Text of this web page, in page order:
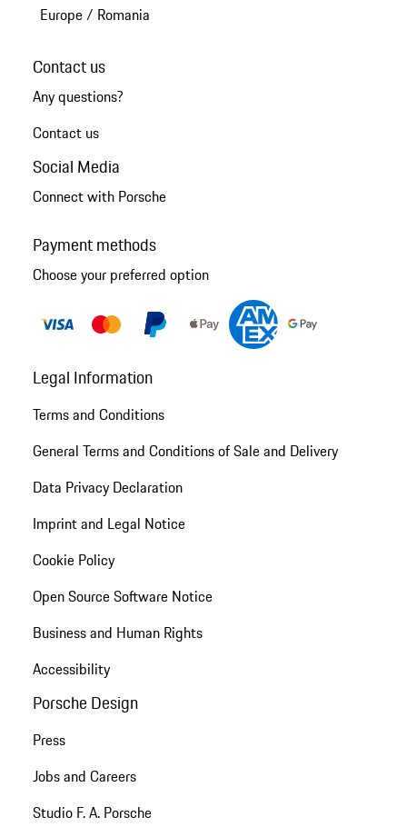
Europe/ Romania
Contact us
Any questions?
Contact us
Social Media
Connect with Porsche
Payment methods
Choose your preferred option
Legal Information
Terms and Conditions
General Terms and Conditions of Sale and Delivery
Data Privacy Declaration
Imprint and Legal Notice
Cookie Policy
Open Source Software Notice
Business and Human Rights
Accessibility
Porsche Design
Press
Jobs and Careers
Studio F. A. Porsche